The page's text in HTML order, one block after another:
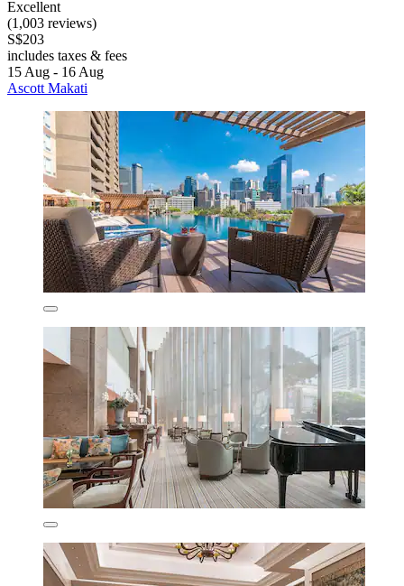
Excellent
(1,003 reviews)
S$203
includes taxes & fees
15 Aug - 16 Aug
Ascott Makati